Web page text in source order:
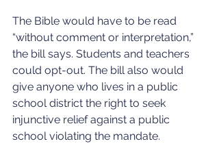
The Bible would have to be read
“without comment or interpretation,”
the bill says. Students and teachers
could opt-out. The bill also would
give anyone who lives in a public
school district the right to seek
injunctive relief against a public
school violating the mandate.